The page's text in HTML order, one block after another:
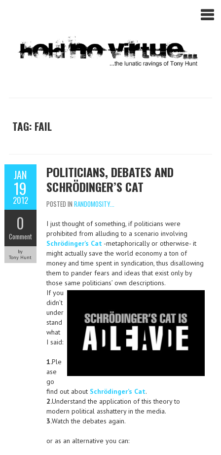
TAG: FAIL
JAN
19
2012
0
Comment
by
Tony Hunt
POLITICIANS, DEBATES AND
SCHRÖDINGER’S CAT
POSTED IN RANDOMOSITY...
I just thought of something, if politicians were
prohibited from alluding to a scenario involving
Schrödinger’s Cat-metaphorically or otherwise- it
might actually save the world economy a ton of
money and time spent in syndication, thus disallowing
them to pander fears and ideas that exist only by
those same politicians’ own descriptions.
If you
didn’t
under
stand
what
I said:
1.Ple
ase
go
find out about Schrödinger’s Cat.
2.Understand the application of this theory to
modern political asshattery in the media.
3.Watch the debates again.
or as an alternative you can: